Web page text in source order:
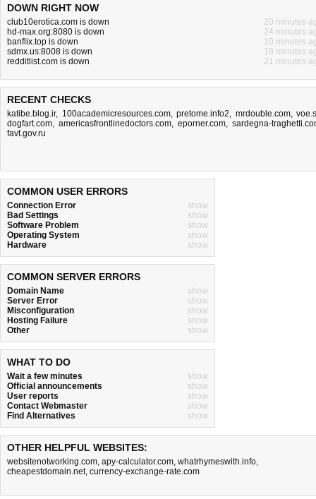
DOWN RIGHT NOW
club10erotica.com is down
20 minutes
hd-max.org:8080 is down
24 minutes
banflix.top is down
10 minutes
sdmx.us:8008 is down
18 minutes
redditlist.com is down
21 minutes
RECENT CHECKS
katibe.blog.ir, 100academicresources.com, pretome.info2, mrdouble.com,
dogfart.com, americasfrontlinedoctors.com, eporner.com, sardegna-
favt.gov.ru
COMMON USER ERRORS
Connection Error
show
Bad Settings
show
Software Problem
show
Operating System
show
Hardware
show
COMMON SERVER ERRORS
Domain Name
show
Server Error
show
Misconfiguration
show
Hosting Failure
show
Other
show
WHAT TO DO
Wait a few minutes
show
Official announcements
show
User reports
show
Contact Webmaster
show
Find Alternatives
show
OTHER HELPFUL WEBSITES:
websitenotworking.com, apy-calculator.com, whatrhymeswith.info,
cheapestdomain.net, currency-exchange-rate.com